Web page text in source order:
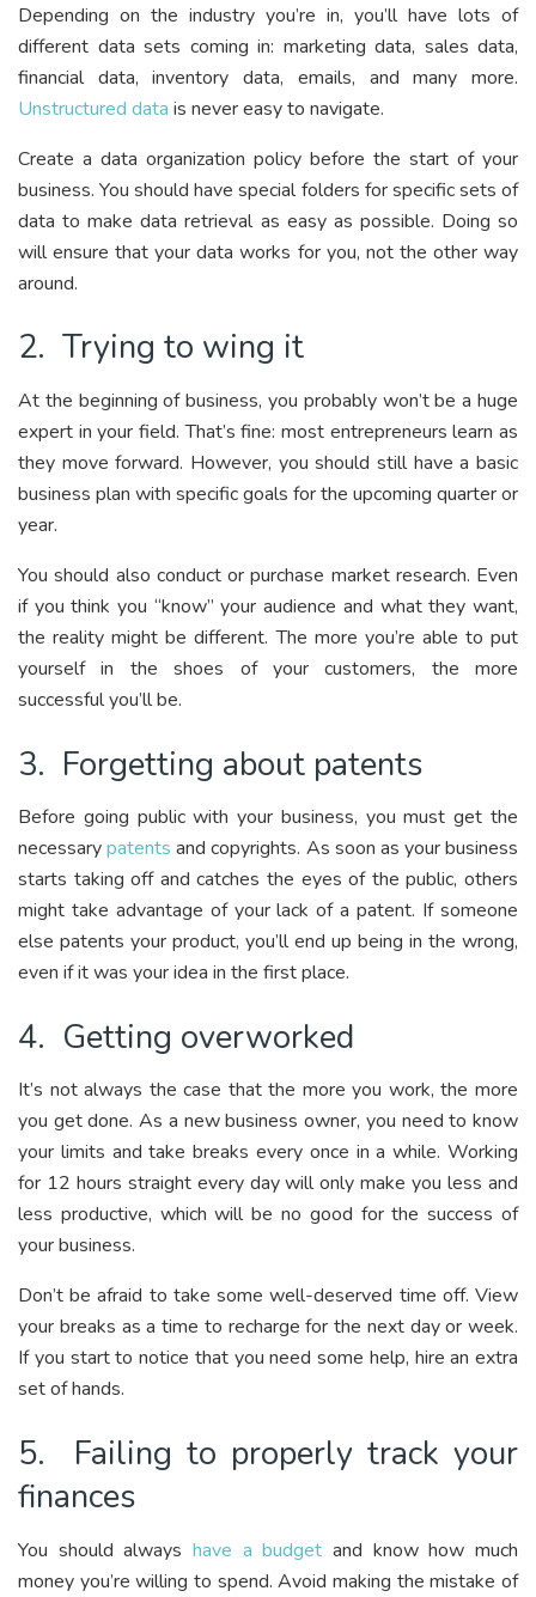
Depending on the industry you’re in, you’ll have lots of
different data sets coming in: marketing data, sales data,
financial data, inventory data, emails, and many more.
Unstructured data is never easy to navigate.
Create a data organization policy before the start of your
business. You should have special folders for specific sets of
data to make data retrieval as easy as possible. Doing so
will ensure that your data works for you, not the other way
around.
2. Trying to wing it
At the beginning of business, you probably won’t be a huge
expert in your field. That’s fine: most entrepreneurs learn as
they move forward. However, you should still have a basic
business plan with specific goals for the upcoming quarter or
year.
You should also conduct or purchase market research. Even
if you think you “know” your audience and what they want,
the reality might be different. The more you’re able to put
yourself in the shoes of your customers, the more
successful you’ll be.
3. Forgetting about patents
Before going public with your business, you must get the
necessarypatents and copyrights. As soon as your business
starts taking off and catches the eyes of the public, others
might take advantage of your lack of a patent. If someone
else patents your product, you’ll end up being in the wrong,
even if it was your idea in the first place.
4. Getting overworked
It’s not always the case that the more you work, the more
you get done. As a new business owner, you need to know
your limits and take breaks every once in a while. Working
for 12 hours straight every day will only make you less and
less productive, which will be no good for the success of
your business.
Don’t be afraid to take some well-deserved time off. View
your breaks as a time to recharge for the next day or week.
If you start to notice that you need some help, hire an extra
set of hands.
5. Failing to properly track your
finances
You should always have a budget and know how much
money you’re willing to spend. Avoid making the mistake of